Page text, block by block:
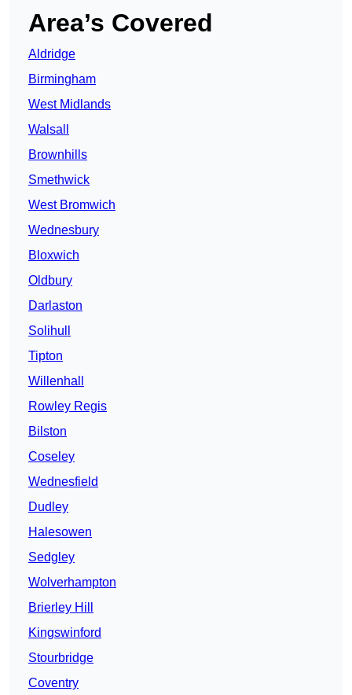
Area’s Covered
Aldridge
Birmingham
West Midlands
Walsall
Brownhills
Smethwick
West Bromwich
Wednesbury
Bloxwich
Oldbury
Darlaston
Solihull
Tipton
Willenhall
Rowley Regis
Bilston
Coseley
Wednesfield
Dudley
Halesowen
Sedgley
Wolverhampton
Brierley Hill
Kingswinford
Stourbridge
Coventry